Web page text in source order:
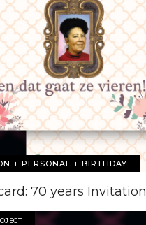
+ PERSONAL + BIRTHDAY
70 years Invitation